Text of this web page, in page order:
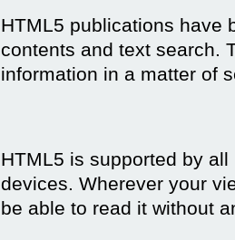
HTML5 publications have
contents and text search.
information in a matter of
HTML5 is supported by
devices. Wherever your
be able to read it without